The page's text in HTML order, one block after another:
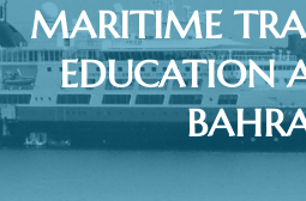
MARITIME
EDUCATION